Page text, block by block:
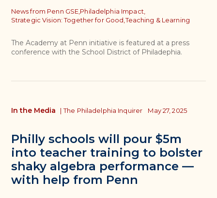
Topics
News from Penn GSE,Philadelphia Impact,
Strategic Vision: Together for Good,Teaching & Learning
The Academy at Penn initiative is featured at a press
conference with the School District of Philadephia.
Philly schools will pour $5m
into teacher training to bolster
shaky algebra performance —
with help from Penn
In the Media | The Philadelphia Inquirer May 27, 2025